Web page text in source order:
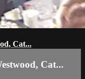
Cat...
Cat...